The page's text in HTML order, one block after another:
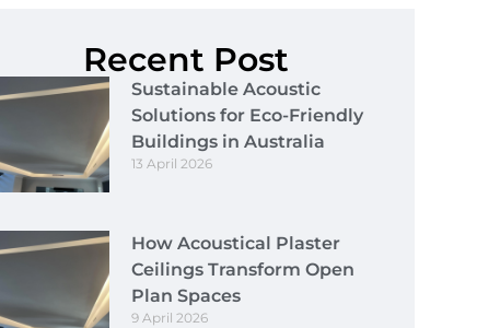
Recent Post
Sustainable Acoustic
Solutions for Eco-Friendly
Buildings in Australia
13 April 2026
How Acoustical Plaster
Ceilings Transform Open
Plan Spaces
9 April 2026